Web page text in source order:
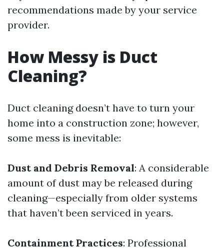
recommendations made by your service
provider.
How Messy is Duct
Cleaning?
Duct cleaning doesn’t have to turn your
home into a construction zone; however,
some mess is inevitable:
Dust and Debris Removal: A considerable
amount of dust may be released during
cleaning—especially from older systems
that haven’t been serviced in years.
Containment Practices: Professional